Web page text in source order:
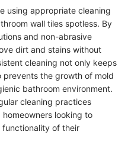
using appropriate cleaning
wall tiles spotless. By
and non-abrasive
dirt and stains without
cleaning not only keeps
prevents the growth of mold
bathroom environment.
cleaning practices
looking to
of their